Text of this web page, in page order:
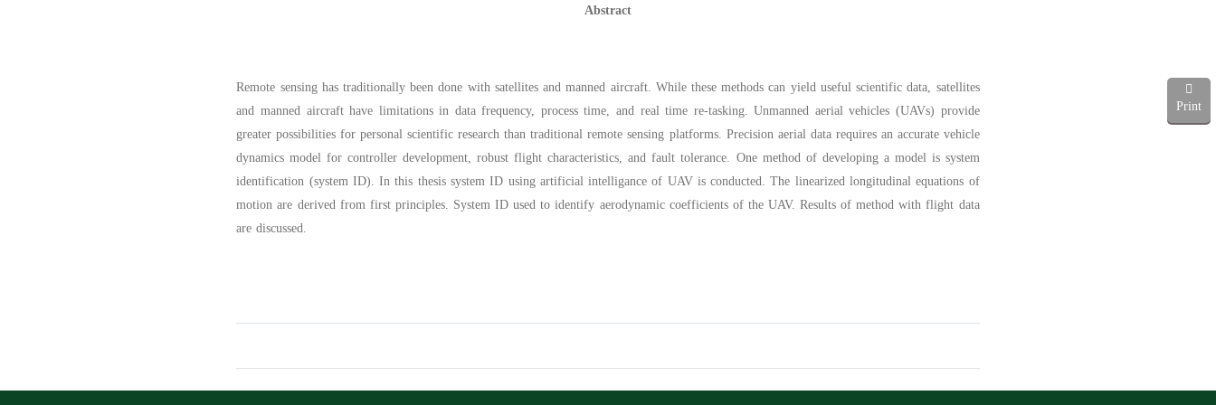
Print
Abstract
Remote sensing has traditionally been done with satellites and manned aircraft. While these methods can yield useful scientific data, satellites
and manned aircraft have limitations in data frequency, process time, and real time re-tasking. Unmanned aerial vehicles (UAVs) provide
greater possibilities for personal scientific research than traditional remote sensing platforms. Precision aerial data requires an accurate vehicle
dynamics model for controller development, robust flight characteristics, and fault tolerance. One method of developing a model is system
identification (system ID). In this thesis system ID using artificial intelligance of UAV is conducted. The linearized longitudinal equations of
motion are derived from first principles. System ID used to identify aerodynamic coefficients of the UAV. Results of method with flight data
are discussed.